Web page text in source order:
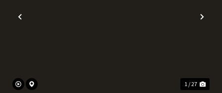
Previous
1 / 27